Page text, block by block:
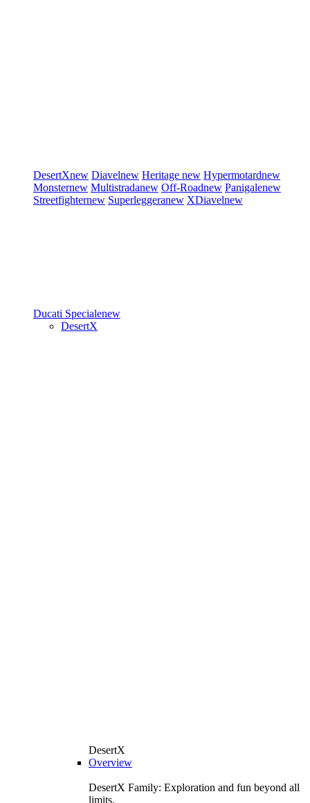
DesertXnew Diavelnew Heritage new Hypermotardnew
Monsternew Multistradanew Off-Roadnew Panigalenew
Streetfighternew Superleggeranew XDiavelnew
Ducati Specialenew
DesertX
DesertX
Overview
DesertX Family: Exploration and fun beyond all
limits.